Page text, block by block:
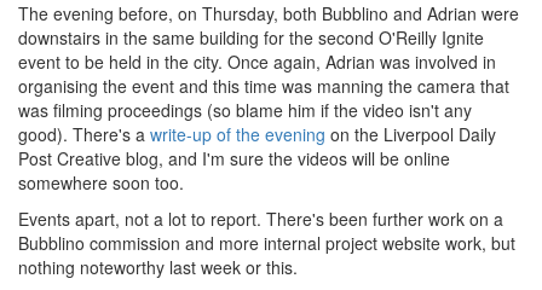
The evening before, on Thursday, both Bubblino and Adrian were
downstairs in the same building for the second O'Reilly Ignite
event to be held in the city. Once again, Adrian was involved in
organising the event and this time was manning the camera that
was filming proceedings (so blame him if the video isn't any
good). There's a write-up of the evening on the Liverpool Daily
Post Creative blog, and I'm sure the videos will be online
somewhere soon too.
Events apart, not a lot to report. There's been further work on a
Bubblino commission and more internal project website work, but
nothing noteworthy last week or this.